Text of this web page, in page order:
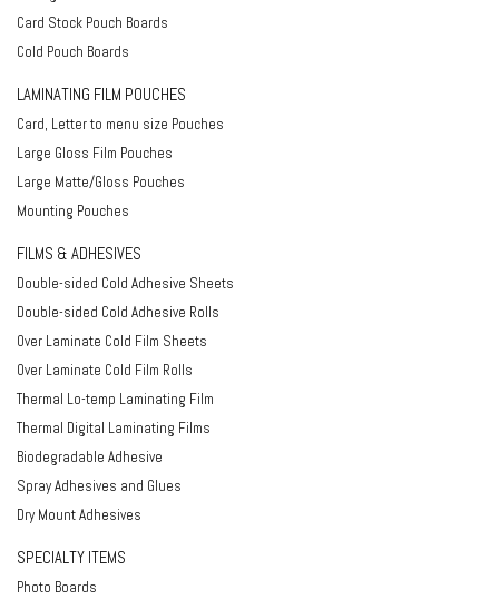
Card Stock Pouch Boards
Cold Pouch Boards
LAMINATING FILM POUCHES
Card, Letter to menu size Pouches
Large Gloss Film Pouches
Large Matte/Gloss Pouches
Mounting Pouches
FILMS & ADHESIVES
Double-sided Cold Adhesive Sheets
Double-sided Cold Adhesive Rolls
Over Laminate Cold Film Sheets
Over Laminate Cold Film Rolls
Thermal Lo-temp Laminating Film
Thermal Digital Laminating Films
Biodegradable Adhesive
Spray Adhesives and Glues
Dry Mount Adhesives
SPECIALTY ITEMS
Photo Boards